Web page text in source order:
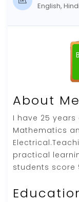
English, Hindi
About Me
I have 25
Mathematics
practical
students score